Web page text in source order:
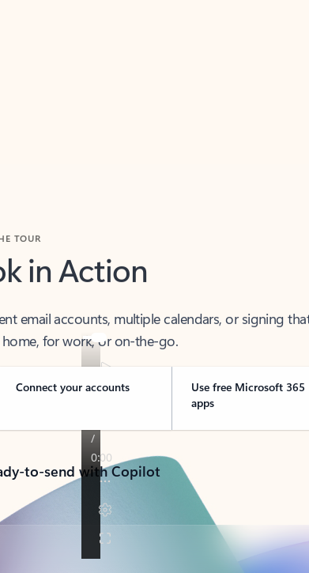
in Action
for work, or on-the-go.
Connect your accounts
Use free Microsoft 365
apps
to-send with Copilot